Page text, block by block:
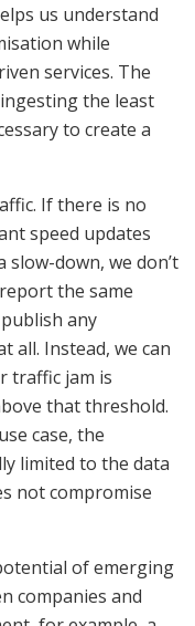
us understand
while
services. The
the least
to create a
If there is no
speed updates
slow-down, we don’t
the same
any
all. Instead, we can
traffic jam is
that threshold.
case, the
limited to the data
not compromise
of emerging
companies and